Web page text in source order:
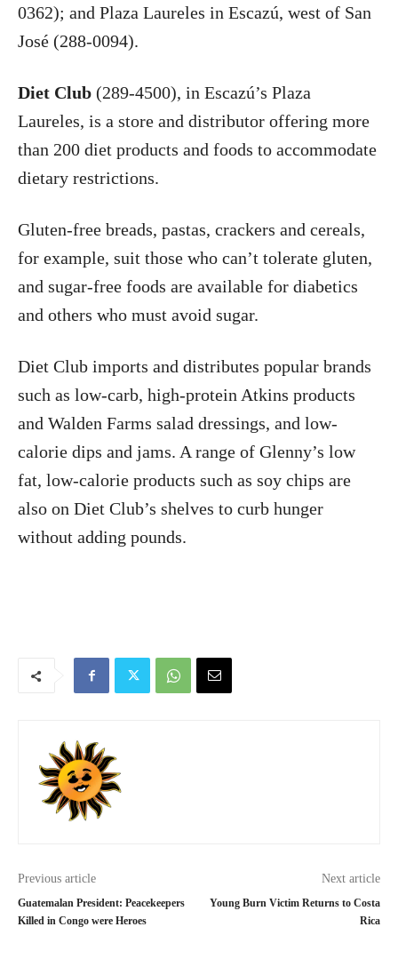
0362); and Plaza Laureles in Escazú, west of San
José (288-0094).
Diet Club (289-4500), in Escazú’s Plaza
Laureles, is a store and distributor offering more
than 200 diet products and foods to accommodate
dietary restrictions.
Gluten-free breads, pastas, crackers and cereals,
for example, suit those who can’t tolerate gluten,
and sugar-free foods are available for diabetics
and others who must avoid sugar.
Diet Club imports and distributes popular brands
such as low-carb, high-protein Atkins products
and Walden Farms salad dressings, and low-
calorie dips and jams. A range of Glenny’s low
fat, low-calorie products such as soy chips are
also on Diet Club’s shelves to curb hunger
without adding pounds.
Previous article
Guatemalan President: Peacekeepers
Killed in Congo were Heroes
Next article
Young Burn Victim Returns to Costa
Rica